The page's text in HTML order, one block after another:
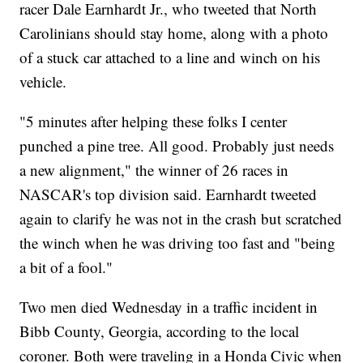
racer Dale Earnhardt Jr., who tweeted that North
Carolinians should stay home, along with a photo
of a stuck car attached to a line and winch on his
vehicle.
"5 minutes after helping these folks I center
punched a pine tree. All good. Probably just needs
a new alignment," the winner of 26 races in
NASCAR's top division said. Earnhardt tweeted
again to clarify he was not in the crash but scratched
the winch when he was driving too fast and "being
a bit of a fool."
Two men died Wednesday in a traffic incident in
Bibb County, Georgia, according to the local
coroner. Both were traveling in a Honda Civic when